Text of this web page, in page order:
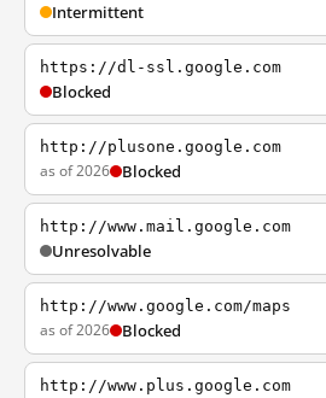
Intermittent
https://dl-ssl.google.com
Blocked
http://plusone.google.com
as of 2026 Blocked
http://www.mail.google.com
Unresolvable
http://www.google.com/maps
as of 2026 Blocked
http://www.plus.google.com